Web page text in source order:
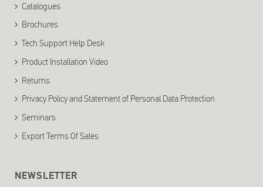
Catalogues
Brochures
Tech Support Help Desk
Product Installation Video
Returns
Privacy Policy and Statement of Personal Data Protection
Seminars
Export Terms Of Sales
NEWSLETTER